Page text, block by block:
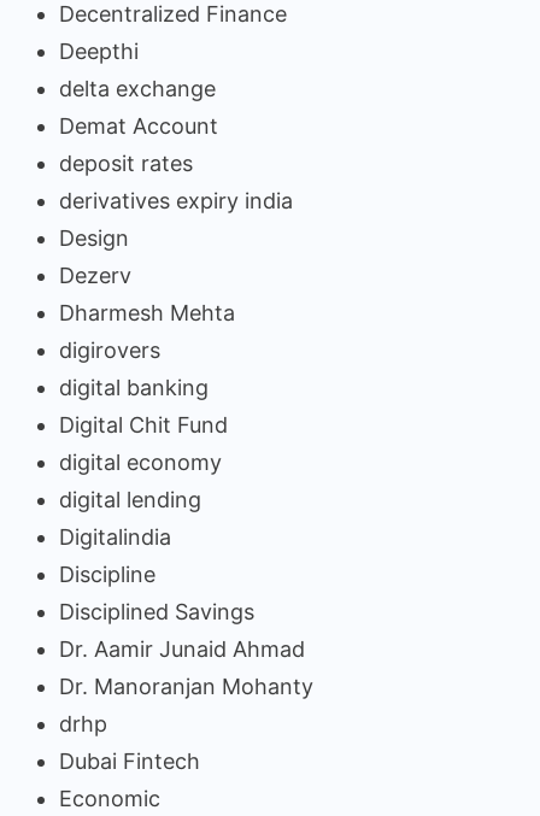
Decentralized Finance
Deepthi
delta exchange
Demat Account
deposit rates
derivatives expiry india
Design
Dezerv
Dharmesh Mehta
digirovers
digital banking
Digital Chit Fund
digital economy
digital lending
Digitalindia
Discipline
Disciplined Savings
Dr. Aamir Junaid Ahmad
Dr. Manoranjan Mohanty
drhp
Dubai Fintech
Economic